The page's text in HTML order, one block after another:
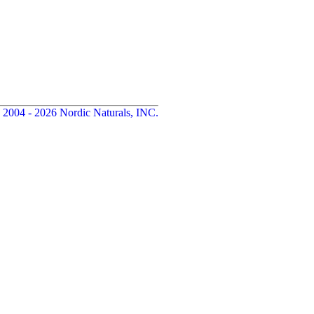
- 2026 Nordic Naturals, INC.